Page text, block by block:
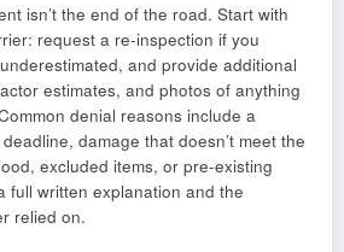
isn’t the end of the road. Start with
request a re-inspection if you
and provide additional
estimates, and photos of anything
denial reasons include a
damage that doesn’t meet the
excluded items, or pre-existing
full written explanation and the
relied on.